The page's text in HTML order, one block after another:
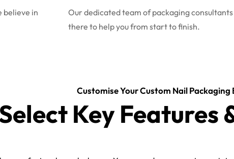
believe in
Our dedicated team of packaging
there to help you from start to finish.
Customise Your Custom Nail Packaging
Key Features